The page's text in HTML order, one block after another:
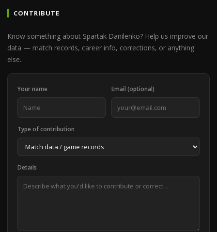
CONTRIBUTE
Know something about Spartak Danilenko? Help us improve our
data — match records, career info, corrections, or anything
else.
Your name Email (optional)
Type of contribution
Details